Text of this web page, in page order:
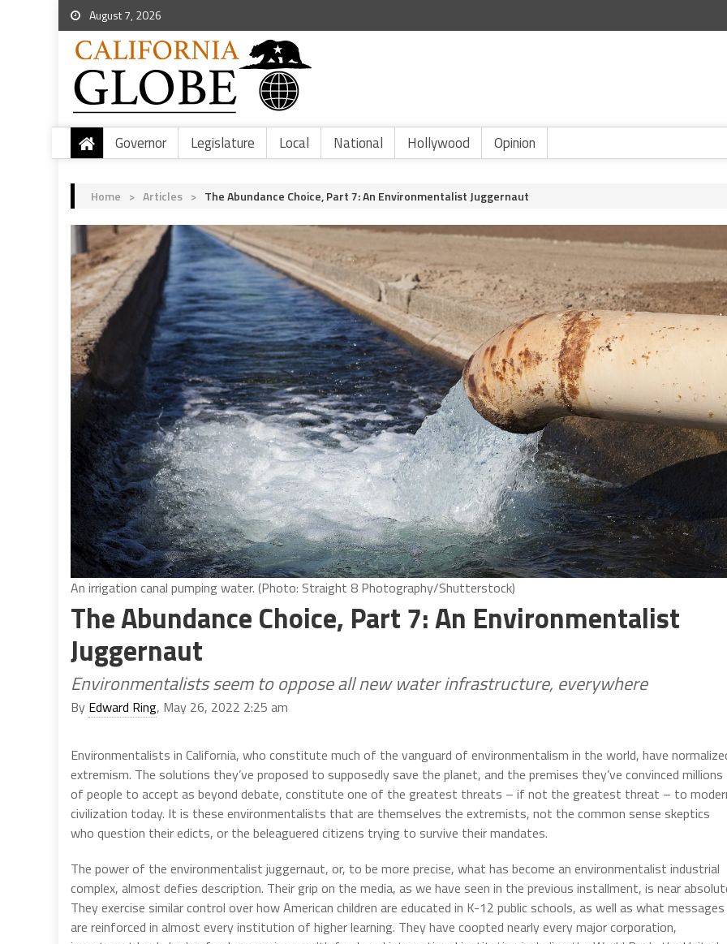
August 7, 2026
Governor Legislature Local National Hollywood Opinion
Home > Articles > The Abundance Choice, Part 7: An Environmentalist Juggernaut
An irrigation canal pumping water. (Photo: Straight 8 Photography/Shutterstock)
The Abundance Choice, Part 7: An Environmentalist
Juggernaut
Environmentalists seem to oppose all new water infrastructure, everywhere
By Edward Ring, May 26, 2022 2:25 am
Environmentalists in California, who constitute much of the vanguard of environmentalism in the world, have
extremism. The solutions they’ve proposed to supposedly save the planet, and the premises they’ve convinced millions
of people to accept as beyond debate, constitute one of the greatest threats – if not the greatest threat – to
civilization today. It is these environmentalists that are themselves the extremists, not the common sense skeptics
who question their edicts, or the beleaguered citizens trying to survive their mandates.
The power of the environmentalist juggernaut, or, to be more precise, what has become an environmentalist industrial
complex, almost defies description. Their grip on the media, as we have seen in the previous installment, is near
They exercise similar control over how American children are educated in K-12 public schools, as well as what messages
are reinforced in almost every institution of higher learning. They have coopted nearly every major corporation,